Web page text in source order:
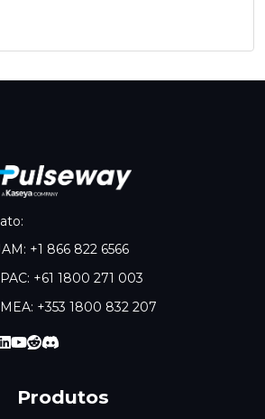
:
+1 866 822 6566
+61 1800 271 003
+353 1800 832 207
Produtos